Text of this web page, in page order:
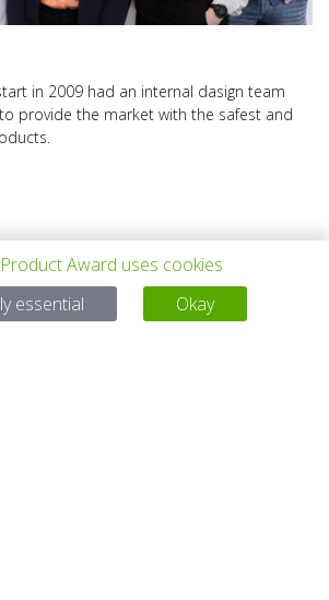
in 2009 had an internal dasign team
provide the market with the safest and
ALL PROJECTS NEXT PROJECT
Award uses cookies
essential
Okay